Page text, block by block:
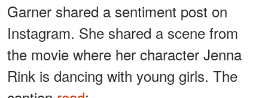
Garner shared a sentiment post on
Instagram. She shared a scene from
the movie where her character Jenna
Rink is dancing with young girls. The